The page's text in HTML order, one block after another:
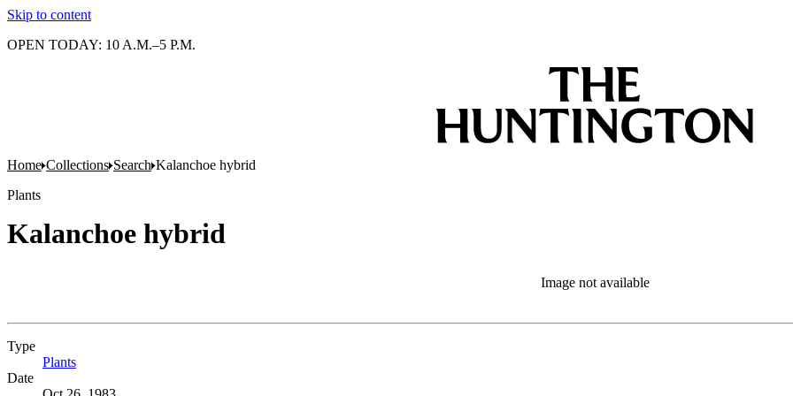
Skip to content
OPEN TODAY: 10 A.M.–5 P.M.
Home Collections Search Kalanchoe hybrid
Plants
Kalanchoe hybrid
Image not available
Type
Plants
Date